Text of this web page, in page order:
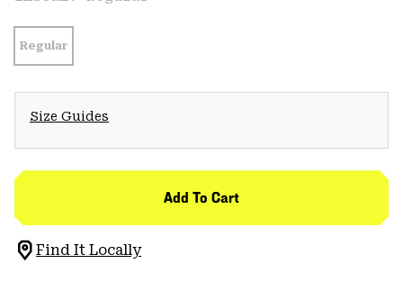
Regular
Size Guides
Add To Cart
Find It Locally